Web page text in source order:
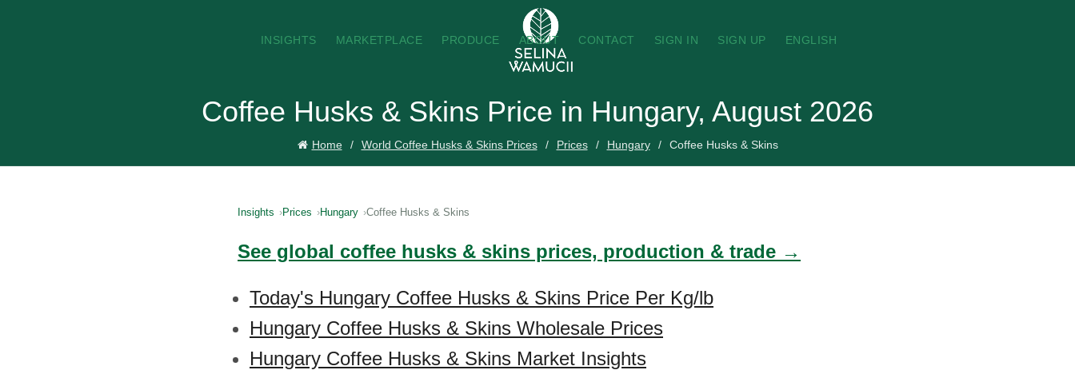
INSIGHTS MARKETPLACE PRODUCE ABOUT CONTACT SIGN IN SIGN UP ENGLISH
Coffee Husks & Skins Price in Hungary, August 2026
Home World Coffee Husks & Skins Prices Prices Hungary Coffee Husks & Skins
Insights Prices Hungary Coffee Husks & Skins
See global coffee husks & skins prices, production & trade →
Today's Hungary Coffee Husks & Skins Price Per Kg/lb
Hungary Coffee Husks & Skins Wholesale Prices
Hungary Coffee Husks & Skins Market Insights